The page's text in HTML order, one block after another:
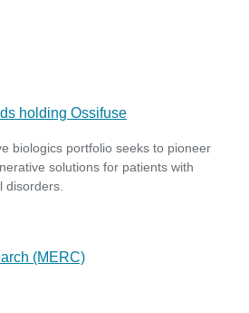
biologics portfolio seeks to pioneer
solutions for patients with
disorders.
(MERC)